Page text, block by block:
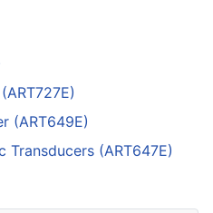
(ART649E)
(ART647E)